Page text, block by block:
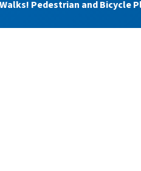
Pedestrian and Bicycle